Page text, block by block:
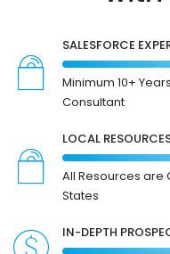
SALESFORCE
Minimum 10+
Consultant
LOCAL
All Resources are
States
IN-DEPTH